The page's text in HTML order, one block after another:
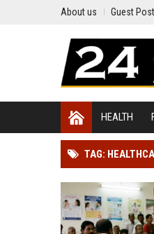
About us Guest
HEALTH
TAG: